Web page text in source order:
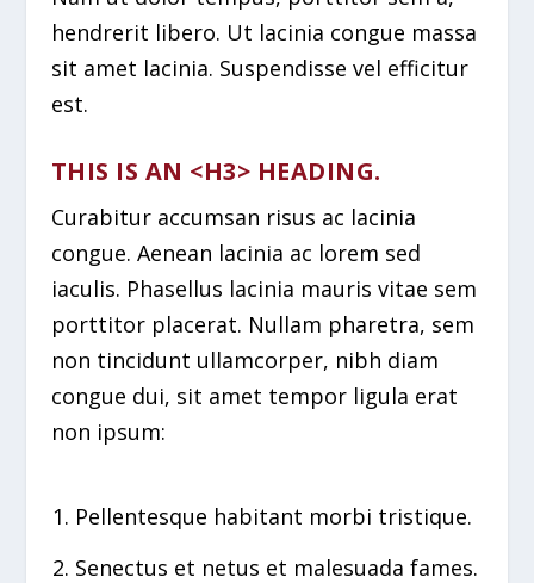
hendrerit libero. Ut lacinia congue massa
sit amet lacinia. Suspendisse vel efficitur
est.
THIS IS AN <H3> HEADING.
Curabitur accumsan risus ac lacinia
congue. Aenean lacinia ac lorem sed
iaculis. Phasellus lacinia mauris vitae sem
porttitor placerat. Nullam pharetra, sem
non tincidunt ullamcorper, nibh diam
congue dui, sit amet tempor ligula erat
non ipsum:
Pellentesque habitant morbi tristique.
Senectus et netus et malesuada fames.